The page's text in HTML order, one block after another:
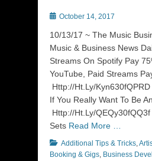
Posted
October 14, 2017
10/13/17 ~ The Music
Music & Business News
Streams On Spotify Pay
YouTube, Paid Streams
Http://Ht.Ly/
If You Really Want To Be
Http://Ht.Ly/
Sets Read More …
Categories
Additional Tips & Tricks,
Booking & Gigs, Business